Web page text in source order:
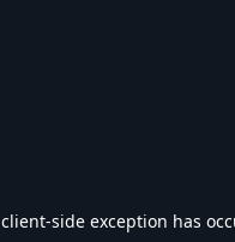
client-side exception has